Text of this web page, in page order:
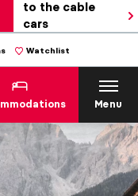
to the cable
cars
Watchlist
Menu